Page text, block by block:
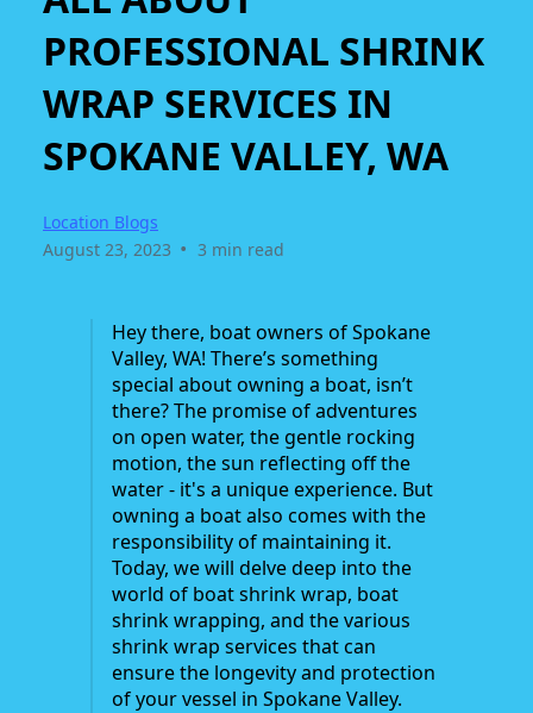
PROFESSIONAL SHRINK
WRAP SERVICES IN
SPOKANE VALLEY, WA
Location Blogs
August 23, 2023 • 3 min read
Hey there, boat owners of Spokane
Valley, WA! There’s something
special about owning a boat, isn’t
there? The promise of adventures
on open water, the gentle rocking
motion, the sun reflecting off the
water - it's a unique experience. But
owning a boat also comes with the
responsibility of maintaining it.
Today, we will delve deep into the
world of boat shrink wrap, boat
shrink wrapping, and the various
shrink wrap services that can
ensure the longevity and protection
of your vessel in Spokane Valley.